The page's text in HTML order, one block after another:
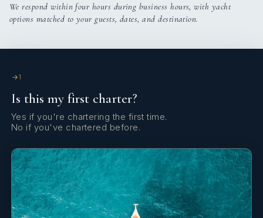
extensive experience in charter and private cruising,
notably across French Polynesia, the Caribbean,
transatlantic crossings and deliveries. Over several
covering deliveries, charters, and owner trips,
demonstrating versatility across deck, interior, and
galley responsibilities.
Camille supports the Captain in all aspects of vessel
operation, including navigation, deck operations,
maintenance, and crew supervision. She assists with
passage planning, safety procedures, and ensures
We respond within four hours during business hours, with yacht
options matched to your guests, dates, and destination.
1
Is this my first charter?
Yes if you're chartering the first time.
No if you've chartered before.